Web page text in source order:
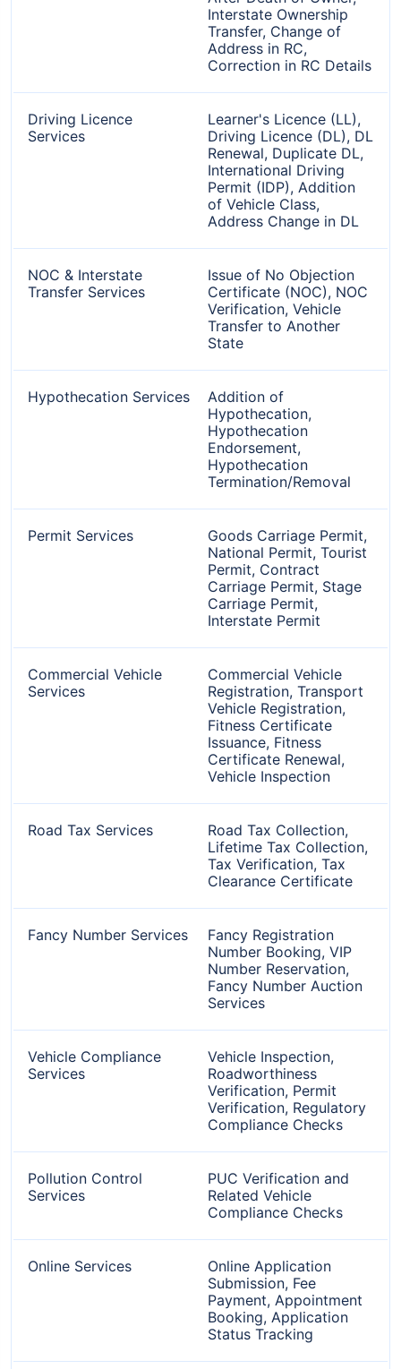
Interstate Ownership
Transfer, Change of
Address in RC,
Correction in RC Details
Driving Licence
Services
Learner's Licence (LL),
Driving Licence (DL), DL
Renewal, Duplicate DL,
International Driving
Permit (IDP), Addition
of Vehicle Class,
Address Change in DL
NOC & Interstate
Transfer Services
Issue of No Objection
Certificate (NOC), NOC
Verification, Vehicle
Transfer to Another
State
Hypothecation Services
Addition of
Hypothecation,
Hypothecation
Endorsement,
Hypothecation
Termination/Removal
Permit Services
Goods Carriage Permit,
National Permit, Tourist
Permit, Contract
Carriage Permit, Stage
Carriage Permit,
Interstate Permit
Commercial Vehicle
Services
Commercial Vehicle
Registration, Transport
Vehicle Registration,
Fitness Certificate
Issuance, Fitness
Certificate Renewal,
Vehicle Inspection
Road Tax Services
Road Tax Collection,
Lifetime Tax Collection,
Tax Verification, Tax
Clearance Certificate
Fancy Number Services
Fancy Registration
Number Booking, VIP
Number Reservation,
Fancy Number Auction
Services
Vehicle Compliance
Services
Vehicle Inspection,
Roadworthiness
Verification, Permit
Verification, Regulatory
Compliance Checks
Pollution Control
Services
PUC Verification and
Related Vehicle
Compliance Checks
Online Services
Online Application
Submission, Fee
Payment, Appointment
Booking, Application
Status Tracking